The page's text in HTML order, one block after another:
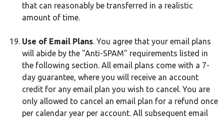
that can reasonably be transferred in a realistic
amount of time.
Use of Email Plans. You agree that your email plans
will abide by the "Anti-SPAM" requirements listed in
the following section. All email plans come with a 7-
day guarantee, where you will receive an account
credit for any email plan you wish to cancel. You are
only allowed to cancel an email plan for a refund once
per calendar year per account. All subsequent email